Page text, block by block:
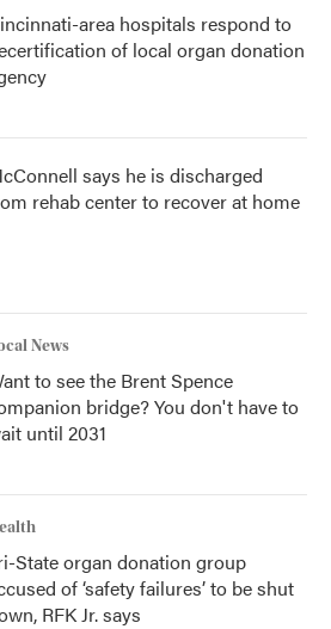
area hospitals respond to
of local organ donation
says he is discharged
rehab center to recover at home
News
to see the Brent Spence
bridge? You don't have to
until 2031
State organ donation group
of ‘safety failures’ to be shut
RFK Jr. says